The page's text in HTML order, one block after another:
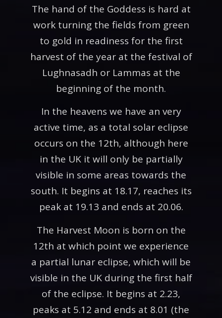
The hand of the Goddess is hard at
work turning the fields from green
to gold in readiness for the first
harvest of the year at the festival of
Lughnasadh or Lammas at the
beginning of the month.
In the heavens we have an very
active time, as a total solar eclipse
occurs on the 12th, although here
in the UK it will only be partially
visible in some areas towards the
south. It begins at 18.17, reaches its
peak at 19.13 and ends at 20.06.
The Harvest Moon is born on the
12th at which point we experience
a partial lunar eclipse, which will be
visible in the UK during the first half
of the eclipse. It begins at 2.23,
peaks at 5.12 and ends at 8.01 (the